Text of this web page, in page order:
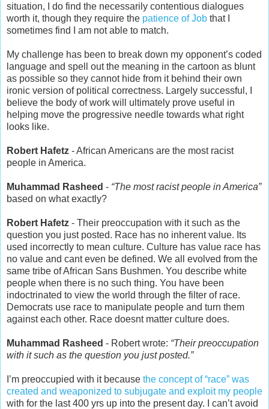
situation, I do find the necessarily contentious dialogues
worth it, though they require the patience of Job that I
sometimes find I am not able to match.
My challenge has been to break down my opponent’s coded
language and spell out the meaning in the cartoon as blunt
as possible so they cannot hide from it behind their own
ironic version of political correctness. Largely successful, I
believe the body of work will ultimately prove useful in
helping move the progressive needle towards what right
looks like.
Robert Hafetz - African Americans are the most racist
people in America.
Muhammad Rasheed - “The most racist people in America”
based on what exactly?
Robert Hafetz - Their preoccupation with it such as the
question you just posted. Race has no inherent value. Its
used incorrectly to mean culture. Culture has value race has
no value and cant even be defined. We all evolved from the
same tribe of African Sans Bushmen. You describe white
people when there is no such thing. You have been
indoctrinated to view the world through the filter of race.
Democrats use race to manipulate people and turn them
against each other. Race doesnt matter culture does.
Muhammad Rasheed - Robert wrote: “Their preoccupation
with it such as the question you just posted.”
I’m preoccupied with it because the concept of “race” was
created and weaponized to subjugate and exploit my people
with for the last 400 yrs up into the present day. I can’t avoid